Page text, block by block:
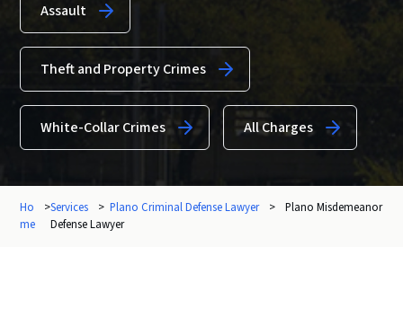
Assault
Theft and Property Crimes
White-Collar Crimes All Charges
Ho
me
>Services >Plano Criminal Defense Lawyer >
Plano Misdemeanor
Defense Lawyer